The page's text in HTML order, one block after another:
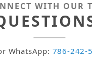
WITH OUR
WhatsApp: 786-242-